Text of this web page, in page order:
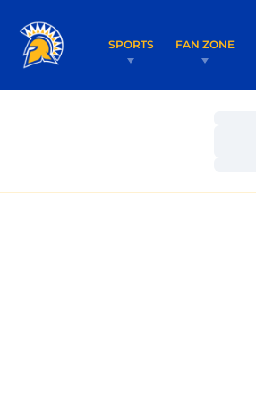
SPORTS FAN ZONE